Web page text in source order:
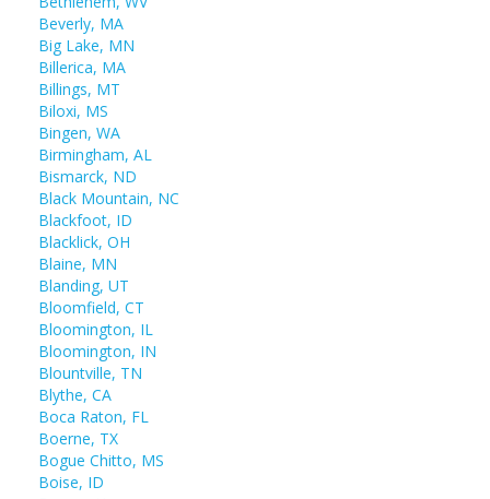
Beverly, MA
Big Lake, MN
Billerica, MA
Billings, MT
Biloxi, MS
Bingen, WA
Birmingham, AL
Bismarck, ND
Black Mountain, NC
Blackfoot, ID
Blacklick, OH
Blaine, MN
Blanding, UT
Bloomfield, CT
Bloomington, IL
Bloomington, IN
Blountville, TN
Blythe, CA
Boca Raton, FL
Boerne, TX
Bogue Chitto, MS
Boise, ID